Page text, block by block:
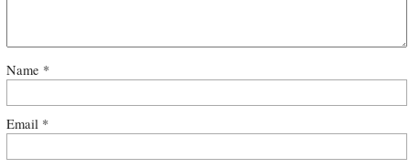
Name *
Email *